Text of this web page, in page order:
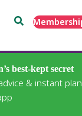
Search
best-kept secret
& instant